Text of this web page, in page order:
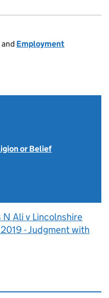
and Employment
or Belief
N Ali v Lincolnshire
- Judgment with